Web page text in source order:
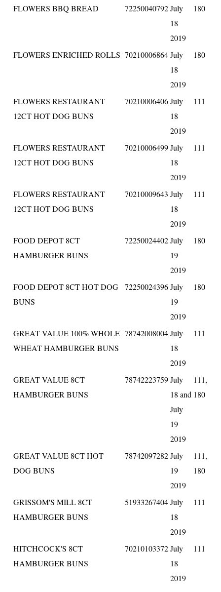
FLOWERS BBQ BREAD 72250040792 July
18
2019
180
FLOWERS ENRICHED ROLLS 70210006864 July
18
2019
180
FLOWERS RESTAURANT
12CT HOT DOG BUNS
70210006406 July
18
2019
111
FLOWERS RESTAURANT
12CT HOT DOG BUNS
70210006499 July
18
2019
111
FLOWERS RESTAURANT
12CT HOT DOG BUNS
70210009643 July
18
2019
111
FOOD DEPOT 8CT
HAMBURGER BUNS
72250024402 July
19
2019
180
FOOD DEPOT 8CT HOT DOG
BUNS
72250024396 July
19
2019
180
GREAT VALUE 100% WHOLE
WHEAT HAMBURGER BUNS
78742008004 July
18
2019
111
GREAT VALUE 8CT
HAMBURGER BUNS
78742223759 July
18 and
July
19
2019
111,
180
GREAT VALUE 8CT HOT
DOG BUNS
78742097282 July
19
2019
111,
180
GRISSOM'S MILL 8CT
HAMBURGER BUNS
51933267404 July
18
2019
111
HITCHCOCK'S 8CT
HAMBURGER BUNS
70210103372 July
18
2019
111